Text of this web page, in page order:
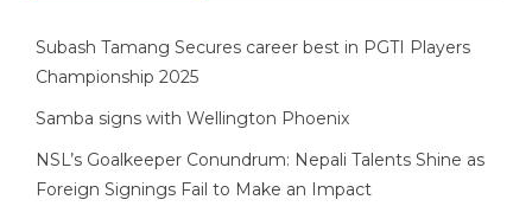
Subash Tamang Secures career best in PGTI Players
Championship 2025
Samba signs with Wellington Phoenix
NSL’s Goalkeeper Conundrum: Nepali Talents Shine as
Foreign Signings Fail to Make an Impact